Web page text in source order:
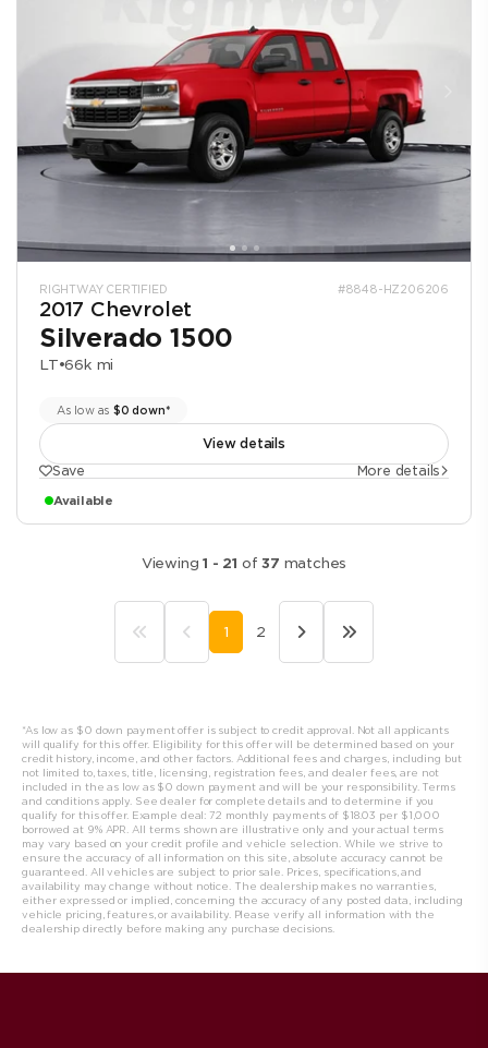
RIGHTWAY CERTIFIED #8848-HZ206206
2017 Chevrolet
Silverado 1500
LT•66k mi
As low as $0 down*
View details
Save
More details
Available
Viewing1 - 21 of37 matches
1 2
*As low as $0 down payment offer is subject to credit approval. Not all applicants
will qualify for this offer. Eligibility for this offer will be determined based on your
credit history, income, and other factors. Additional fees and charges, including but
not limited to, taxes, title, licensing, registration fees, and dealer fees, are not
included in the as low as $0 down payment and will be your responsibility. Terms
and conditions apply. See dealer for complete details and to determine if you
qualify for this offer. Example deal: 72 monthly payments of $18.03 per $1,000
borrowed at 9% APR. All terms shown are illustrative only and your actual terms
may vary based on your credit profile and vehicle selection. While we strive to
ensure the accuracy of all information on this site, absolute accuracy cannot be
guaranteed. All vehicles are subject to prior sale. Prices, specifications, and
availability may change without notice. The dealership makes no warranties,
either expressed or implied, concerning the accuracy of any posted data, including
vehicle pricing, features, or availability. Please verify all information with the
dealership directly before making any purchase decisions.